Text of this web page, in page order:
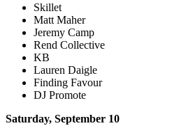
Skillet
Matt Maher
Jeremy Camp
Rend Collective
KB
Lauren Daigle
Finding Favour
DJ Promote
Saturday, September 10